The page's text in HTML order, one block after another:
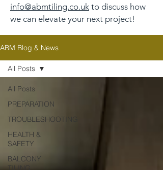
info@abmtiling.co.uk to discuss how
we can elevate your next project!
ABM Blog & News
All Posts
PREPARATION
TROUBLESHOOTING
HEALTH &
SAFETY
BALCONY
TILING
All Posts